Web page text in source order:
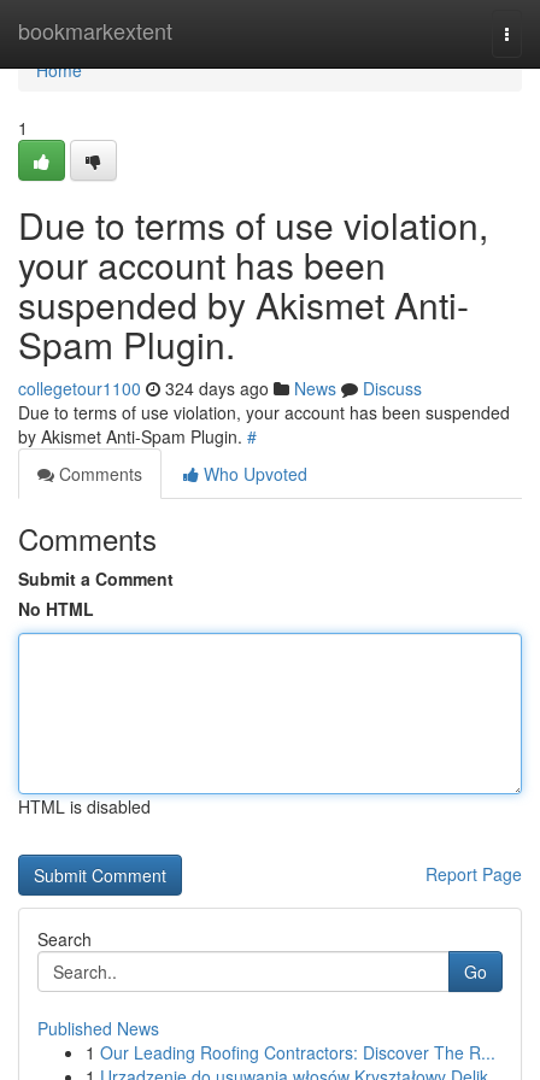
bookmarkextent
Home
Home
1
Due to terms of use violation,
your account has been
suspended by Akismet Anti-
Spam Plugin.
collegetour1100 324 days ago News
Discuss
Due to terms of use violation, your account has been suspended
by Akismet Anti-Spam Plugin. #
Comments
Who Upvoted
Comments
Submit a Comment
No HTML
HTML is disabled
Report Page
Search
Go
Published News
1 Our Leading Roofing Contractors: Discover The R...